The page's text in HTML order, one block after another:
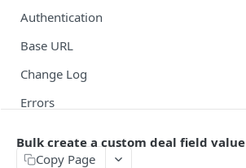
Authentication
Base URL
Change Log
Errors
Pagination, Ordering, and Filtering
Bulk create a custom deal field value
Copy Page